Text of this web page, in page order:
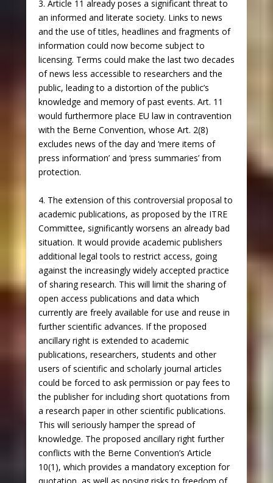
3. Article 11 already poses a significant threat to
an informed and literate society. Links to news
and the use of titles, headlines and fragments of
information could now become subject to
licensing. Terms could make the last two decades
of news less accessible to researchers and the
public, leading to a distortion of the public’s
knowledge and memory of past events. Art. 11
would furthermore place EU law in contravention
with the Berne Convention, whose Art. 2(8)
excludes news of the day and ‘mere items of
press information’ and ‘press summaries’ from
protection.
4. The extension of this controversial proposal to
academic publications, as proposed by the ITRE
Committee, significantly worsens an already bad
situation. It would provide academic publishers
additional legal tools to restrict access, going
against the increasingly widely accepted practice
of sharing research. This will limit the sharing of
open access publications and data which
currently are freely available for use and reuse in
further scientific advances. If the proposed
ancillary right is extended to academic
publications, researchers, students and other
users of scientific and scholarly journal articles
could be forced to ask permission or pay fees to
the publisher for including short quotations from
a research paper in other scientific publications.
This will seriously hamper the spread of
knowledge. The proposed ancillary right further
conflicts with the Berne Convention’s Article
10(1), which provides a mandatory exception for